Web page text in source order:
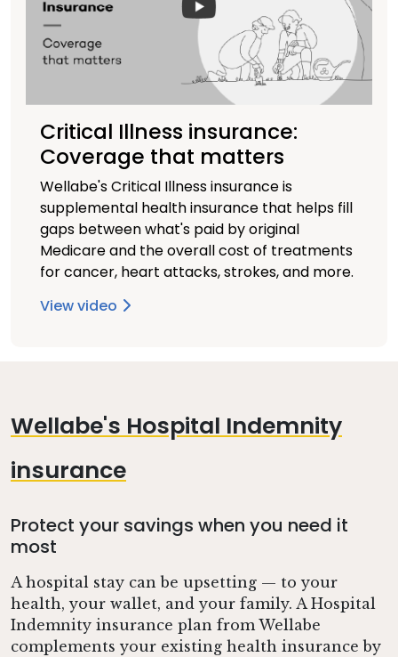
Critical Illness insurance:
Coverage that matters
Wellabe's Critical Illness insurance is
supplemental health insurance that helps fill
gaps between what's paid by original
Medicare and the overall cost of treatments
for cancer, heart attacks, strokes, and more.
View video
Wellabe's Hospital Indemnity
insurance
Protect your savings when you need it
most
A hospital stay can be upsetting — to your
health, your wallet, and your family. A Hospital
Indemnity insurance plan from Wellabe
complements your existing health insurance by